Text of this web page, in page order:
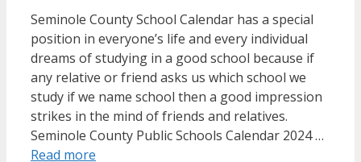
Seminole County School Calendar has a special
position in everyone’s life and every individual
dreams of studying in a good school because if
any relative or friend asks us which school we
study if we name school then a good impression
strikes in the mind of friends and relatives.
Seminole County Public Schools Calendar 2024 …
Read more